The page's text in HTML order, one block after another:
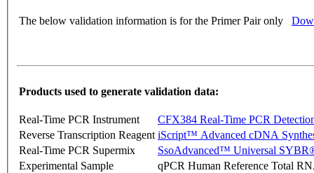
The below validation information is for the Primer Pair only
Products used to generate validation data:
Real-Time PCR Instrument
CFX384 Real-Time PCR
Reverse Transcription Reagent iScript™ Advanced cDNA
Real-Time PCR Supermix
SsoAdvanced™ Universal
Experimental Sample
qPCR Human Reference Total